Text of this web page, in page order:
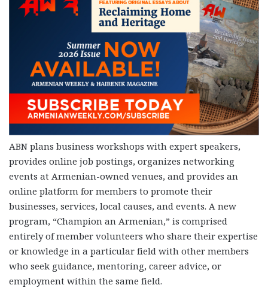
ABN plans business workshops with expert speakers,
provides online job postings, organizes networking
events at Armenian-owned venues, and provides an
online platform for members to promote their
businesses, services, local causes, and events. A new
program, “Champion an Armenian,” is comprised
entirely of member volunteers who share their expertise
or knowledge in a particular field with other members
who seek guidance, mentoring, career advice, or
employment within the same field.